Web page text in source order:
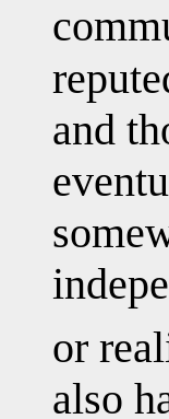
and
or
also